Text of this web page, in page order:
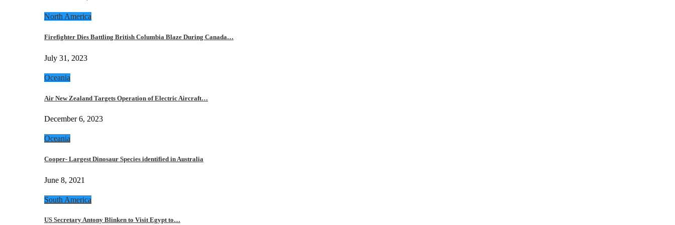
North America
Firefighter Dies Battling British Columbia Blaze During Canada…
July 31, 2023
Oceania
Air New Zealand Targets Operation of Electric Aircraft…
December 6, 2023
Oceania
Cooper- Largest Dinosaur Species identified in Australia
June 8, 2021
South America
US Secretary Antony Blinken to Visit Egypt to…